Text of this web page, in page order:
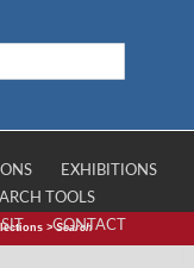
EXHIBITIONS
TOOLS
CONTACT
>Search